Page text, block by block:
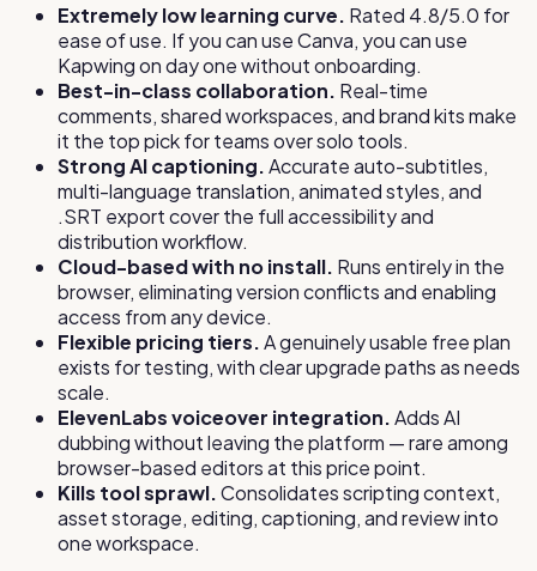
Extremely low learning curve. Rated 4.8/5.0 for
ease of use. If you can use Canva, you can use
Kapwing on day one without onboarding.
Best-in-class collaboration. Real-time
comments, shared workspaces, and brand kits make
it the top pick for teams over solo tools.
Strong AI captioning.Accurate auto-subtitles,
multi-language translation, animated styles, and
.SRT export cover the full accessibility and
distribution workflow.
Cloud-based with no install. Runs entirely in the
browser, eliminating version conflicts and enabling
access from any device.
Flexible pricing tiers.A genuinely usable free plan
exists for testing, with clear upgrade paths as needs
scale.
ElevenLabs voiceover integration.Adds AI
dubbing without leaving the platform — rare among
browser-based editors at this price point.
Kills tool sprawl.Consolidates scripting context,
asset storage, editing, captioning, and review into
one workspace.